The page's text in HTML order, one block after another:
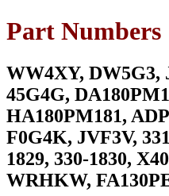
180W
For
19.5V
9.23A
With
Power
Supply
Cord
For
Pin
Part Numbers
WW4XY, DW5G3,
45G4G,
HA180PM181,
F0G4K, JVF3V,
1829, 330-1830,
WRHKW,